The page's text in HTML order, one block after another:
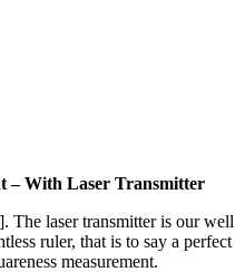
– With Laser Transmitter
laser transmitter is our
ruler, that is to say a
measurement.